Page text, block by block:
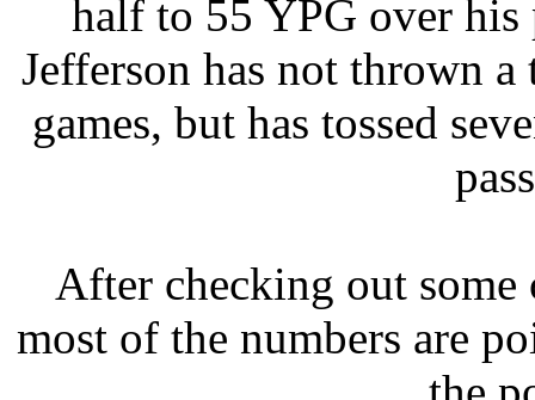
half to 55 YPG over his
Jefferson has not thrown
games, but has tossed
After checking out
most of the numbers are